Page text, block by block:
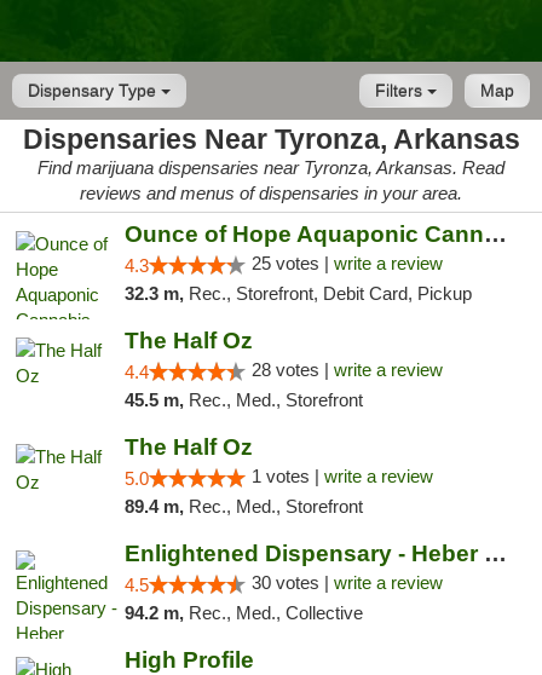
Dispensary Type Map
Filters
Dispensaries Near Tyronza, Arkansas
Find marijuana dispensaries near Tyronza, Arkansas. Read
reviews and menus of dispensaries in your area.
Ounce of Hope Aquaponic Cannabis Co.
4.3 25 votes | write a review
32.3 m, Rec., Storefront, Debit Card, Pickup
The Half Oz
4.4 28 votes | write a review
45.5 m, Rec., Med., Storefront
The Half Oz
5.0 1 votes | write a review
89.4 m, Rec., Med., Storefront
Enlightened Dispensary - Heber Springs
4.5 30 votes | write a review
94.2 m, Rec., Med., Collective
High Profile